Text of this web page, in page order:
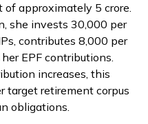
approximately ₹5 crore.
she invests ₹30,000 per
contributes ₹8,000 per
EPF contributions.
increases, this
target retirement corpus
obligations.